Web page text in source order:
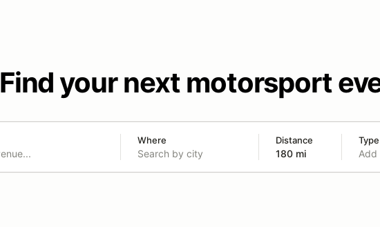
Find your next motorsport
Where Distance
180 mi